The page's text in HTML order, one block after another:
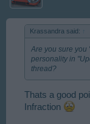
Krassandra said:
Are you sure you
personality in
thread?
Thats a good
Infraction